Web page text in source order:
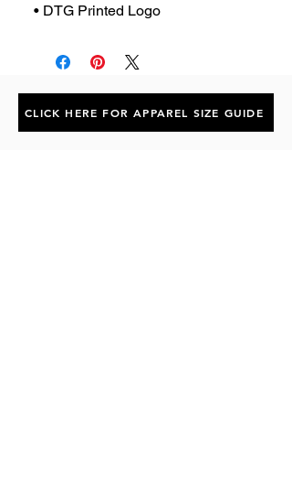
• DTG Printed Logo
CLICK HERE FOR APPAREL SIZE GUIDE